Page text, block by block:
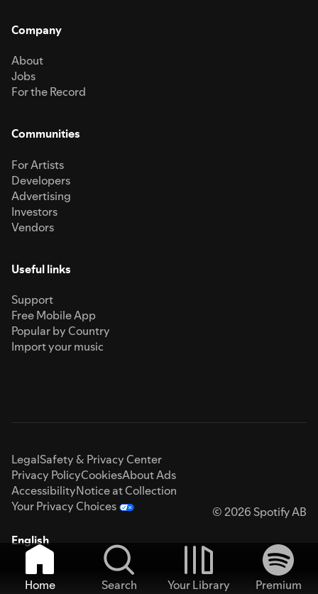
Company
About
Jobs
For the Record
Communities
For Artists
Developers
Advertising
Investors
Vendors
Useful links
Support
Free Mobile App
Popular by Country
Import your music
LegalSafety & Privacy Center
Privacy PolicyCookiesAbout Ads
AccessibilityNotice at Collection
Your Privacy Choices
© 2026 Spotify AB
English
Home Search Your Library
Premium